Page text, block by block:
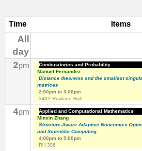
Time Items
All
day
2pm
Combinatorics and Probability
Manuel Fernandez
Distance theorems and the smallest
matrices
2:00pmto 3:00pm
340P Rowland Hall
4pm
Applied and Computational Mathematics
Minxin Zhang
Structure-Aware Adaptive Nonconvex
and Scientific Computing
4:00pmto 5:00pm
RH 306